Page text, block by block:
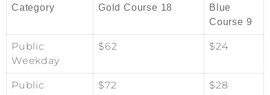
Category Gold Course 18
Blue
Course 9
Public
Weekday
$62 $24
Public
$72 $28